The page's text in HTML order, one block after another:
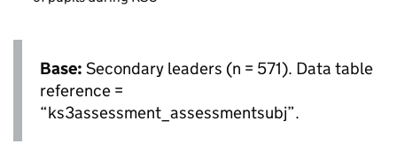
Base: Secondary leaders (n = 571). Data table
reference =
“ks3assessment_assessmentsubj”.